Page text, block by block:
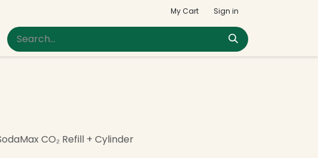
My Cart Sign in
CO₂ Refill + Cylinder